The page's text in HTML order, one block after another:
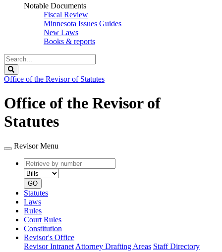
Notable Documents
Fiscal Review
Minnesota Issues Guides
New Laws
Books & reports
Search
Legislature
Office of the Revisor of Statutes
Office of the Revisor of
Statutes
Revisor Menu
Retrieve
by
number
type
GO
Statutes
Laws
Rules
Court Rules
Constitution
Revisor's Office
Revisor Intranet Attorney Drafting Areas Staff Directory